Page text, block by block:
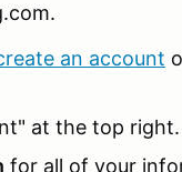
an account
at the top right.
for all of your